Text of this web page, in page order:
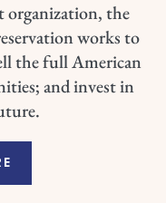
the
works to
the full American
and invest in